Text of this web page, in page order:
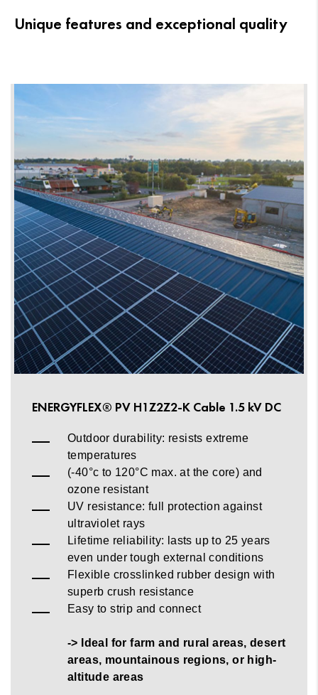
Unique features and exceptional quality
ENERGYFLEX® PV H1Z2Z2-K Cable 1.5 kV DC
Outdoor durability: resists extreme
temperatures
(-40°c to 120°C max. at the core) and
ozone resistant
UV resistance: full protection against
ultraviolet rays
Lifetime reliability: lasts up to 25 years
even under tough external conditions
Flexible crosslinked rubber design with
superb crush resistance
Easy to strip and connect
-> Ideal for farm and rural areas, desert
areas, mountainous regions, or high-
altitude areas